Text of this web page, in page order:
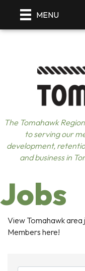
MENU
The Tomahawk
to serving our
development,
and business in
Jobs
View Tomahawk
Members here!